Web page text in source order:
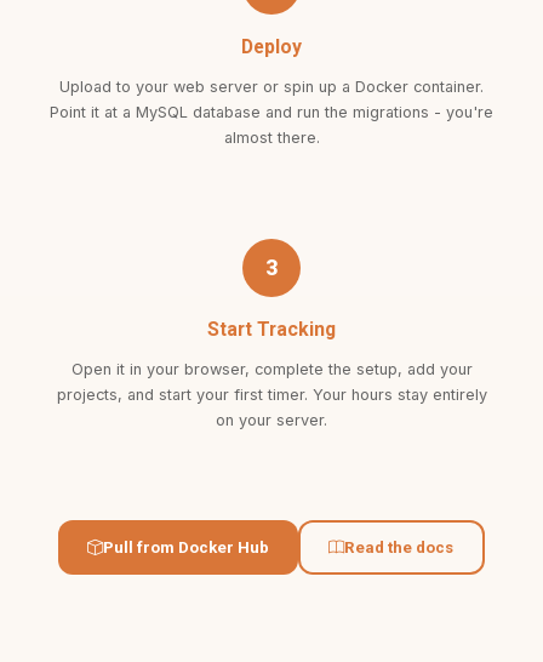
Deploy
Upload to your web server or spin up a Docker container.
Point it at a MySQL database and run the migrations - you're
almost there.
3
Start Tracking
Open it in your browser, complete the setup, add your
projects, and start your first timer. Your hours stay entirely
on your server.
Pull from Docker Hub Read the docs